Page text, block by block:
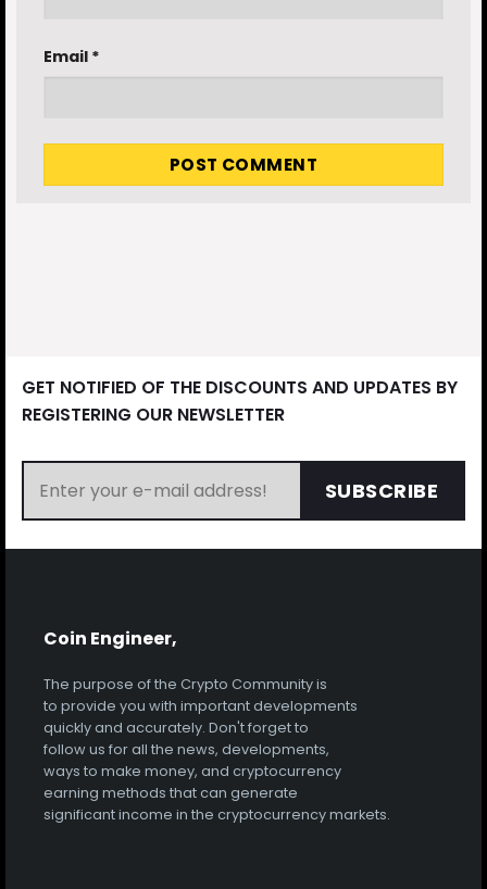
Email *
GET NOTIFIED OF THE DISCOUNTS AND UPDATES BY
REGISTERING OUR NEWSLETTER
SUBSCRIBE
Coin Engineer,
The purpose of the Crypto Community is
to provide you with important developments
quickly and accurately. Don't forget to
follow us for all the news, developments,
ways to make money, and cryptocurrency
earning methods that can generate
significant income in the cryptocurrency markets.